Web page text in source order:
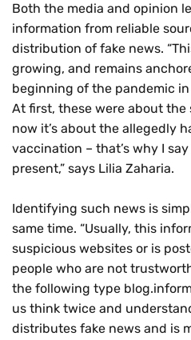
Both the media and opinion
information from reliable
distribution of fake news.
growing, and remains
beginning of the pandemic
At first, these were about
now it’s about the allegedly
vaccination – that’s why I
present,” says Lilia Zaharia.
Identifying such news is
same time. “Usually, this
suspicious websites or is
people who are not
the following type
us think twice and
distributes fake news and is